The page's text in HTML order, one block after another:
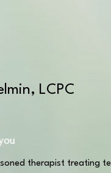
LCPC
therapist treating